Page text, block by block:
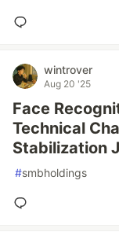
wintrover
Aug 20 '25
Face
Technical
Stabilization
#smbholdings